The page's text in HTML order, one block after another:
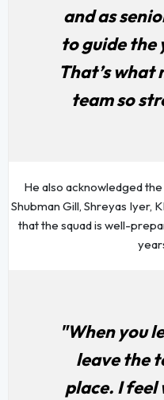
and as
to guide the
That’s what
team so
He also acknowledged
Shubman Gill, Shreyas Iyer,
that the squad is well-
"When you
leave the
place. I feel